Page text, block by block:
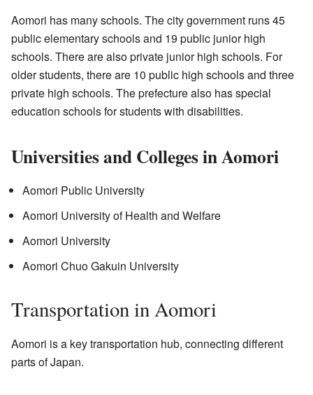
Aomori has many schools. The city government runs 45
public elementary schools and 19 public junior high
schools. There are also private junior high schools. For
older students, there are 10 public high schools and three
private high schools. The prefecture also has special
education schools for students with disabilities.
Universities and Colleges in Aomori
Aomori Public University
Aomori University of Health and Welfare
Aomori University
Aomori Chuo Gakuin University
Transportation in Aomori
Aomori is a key transportation hub, connecting different
parts of Japan.